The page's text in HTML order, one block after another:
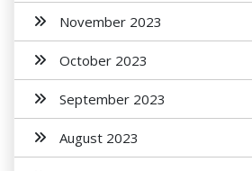
November 2023
October 2023
September 2023
August 2023